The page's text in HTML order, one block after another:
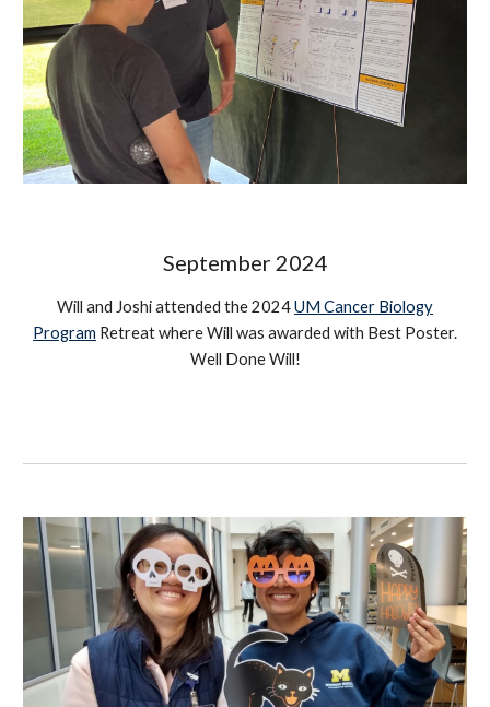
September2024
Will and Joshi attended the 2024UM Cancer Biology
Program Retreat where Will was awarded with Best Poster.
Well Done Will!